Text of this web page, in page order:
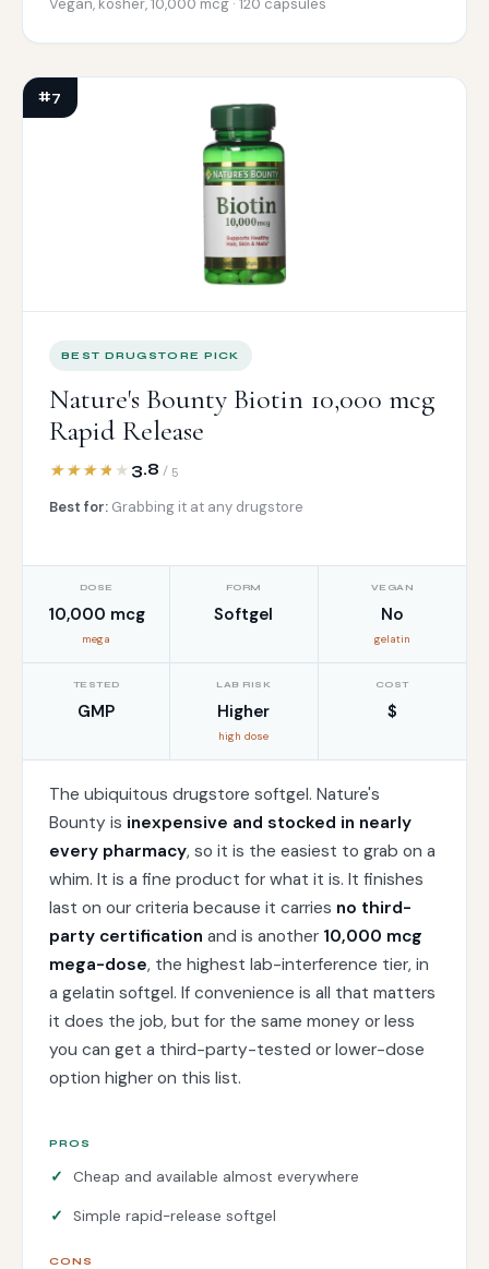
Vegan, kosher, 10,000 mcg · 120 capsules
#7
BEST DRUGSTORE PICK
Nature's Bounty Biotin 10,000 mcg
Rapid Release
3.8 / 5
Best for: Grabbing it at any drugstore
DOSE
10,000 mcg
mega
FORM
Softgel
VEGAN
No
gelatin
TESTED
GMP
LAB RISK
Higher
high dose
COST
$
The ubiquitous drugstore softgel. Nature's
Bounty is inexpensive and stocked in nearly
every pharmacy, so it is the easiest to grab on a
whim. It is a fine product for what it is. It finishes
last on our criteria because it carries no third-
party certification and is another 10,000 mcg
mega-dose, the highest lab-interference tier, in
a gelatin softgel. If convenience is all that matters
it does the job, but for the same money or less
you can get a third-party-tested or lower-dose
option higher on this list.
PROS
Cheap and available almost everywhere
Simple rapid-release softgel
CONS